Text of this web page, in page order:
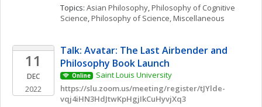
Topics: Asian Philosophy, Philosophy of Cognitive
Science, Philosophy of Science, Miscellaneous
11
DEC
2022
Talk: Avatar: The Last Airbender and
Philosophy Book Launch
Online
Saint Louis University
https://slu.zoom.us/meeting/register/tJYlde-
vqj4iHN3HdJtwKpHgjIkCuHyvjXq3